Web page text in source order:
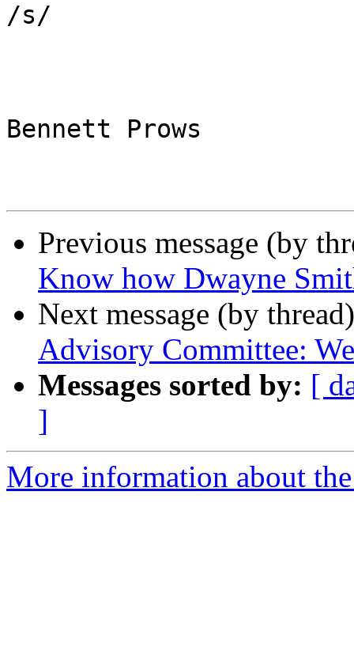
/s/
Bennett Prows
Previous message (by
Know how Dwayne
Next message (by
Advisory Committee:
Messages sorted by: [
]
More information about